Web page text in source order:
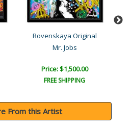
Rovenskaya Original
Mr. Jobs
Price: $1,500.00
FREE SHIPPING
From this Artist